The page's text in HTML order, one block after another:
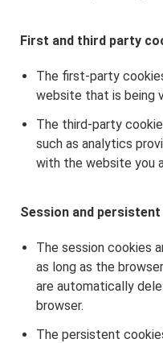
First and third party
The first-party
website that is being
The third-party
such as analytics
with the website you
Session and
The session cookies
as long as the
are automatically
browser.
The persistent